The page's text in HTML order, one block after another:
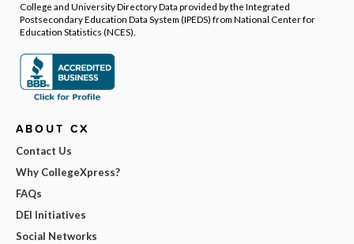
College and University Directory Data provided by the Integrated
Postsecondary Education Data System (IPEDS) from National Center for
Education Statistics (NCES).
ABOUT CX
Contact Us
Why CollegeXpress?
FAQs
DEI Initiatives
Social Networks